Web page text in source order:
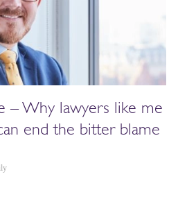
– Why lawyers like me
end the bitter blame